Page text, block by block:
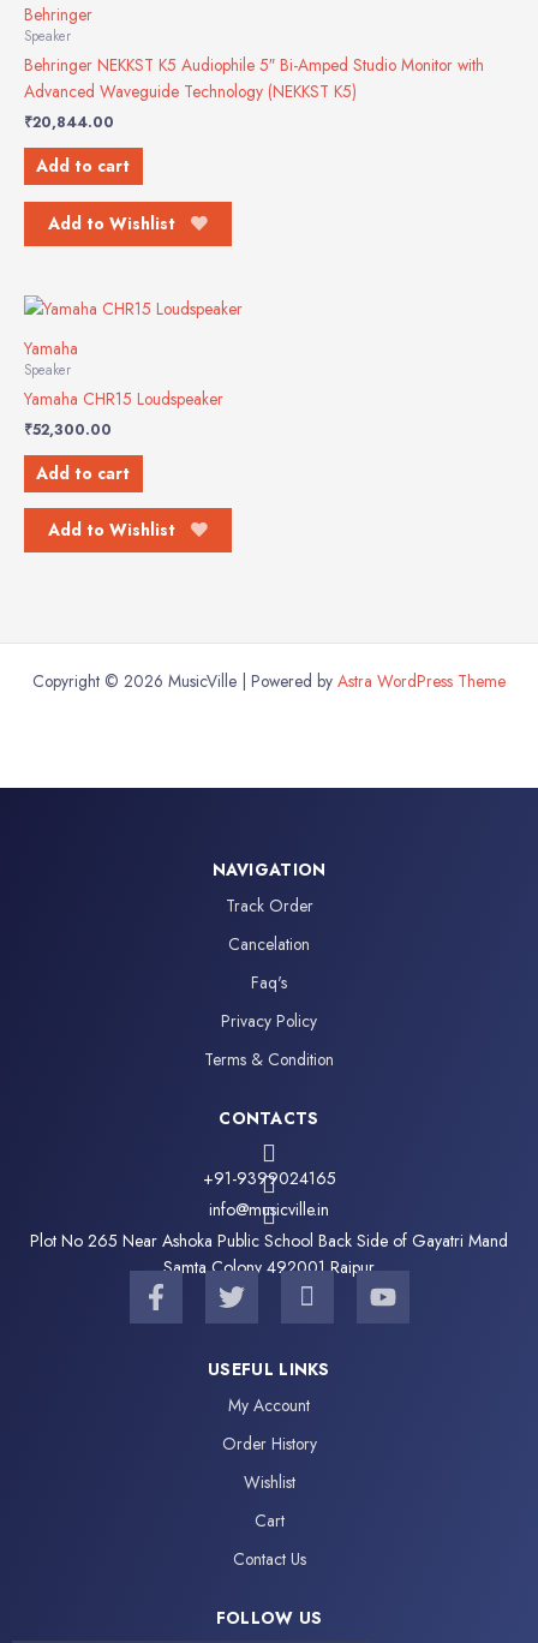
Behringer
Speaker
Behringer NEKKST K5 Audiophile 5″ Bi-Amped Studio Monitor with
Advanced Waveguide Technology (NEKKST K5)
₹20,844.00
Add to cart
Add to Wishlist
Yamaha
Speaker
Yamaha CHR15 Loudspeaker
₹52,300.00
Add to cart
Add to Wishlist
Copyright © 2026 MusicVille | Powered by Astra WordPress Theme
NAVIGATION
Track Order
Cancelation
Faq's
Privacy Policy
Terms & Condition
CONTACTS
+91-9399024165
info@musicville.in
Plot No 265 Near Ashoka Public School Back Side of Gayatri Mand
Samta Colony 492001 Raipur
F
a
c
T
w
i
t
t
e
r
I
c
o
n
-
i
n
g
r
m
Y
o
u
USEFUL LINKS
My Account
Order History
Wishlist
Cart
Contact Us
FOLLOW US